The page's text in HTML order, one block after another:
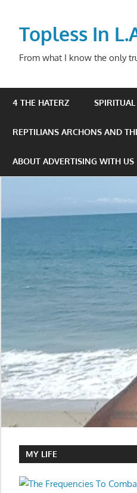
contentTopless In
From what I know the only
4 THE HATERZ
REPTILIANS ARCHONS AND
ABOUT ADVERTISING WITH US
MY LIFE